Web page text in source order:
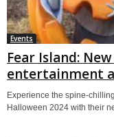
Events
Fear Island:
entertainment
Experience the spine-
Halloween 2024 with their